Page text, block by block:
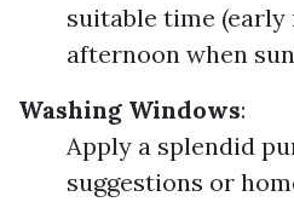
suitable time
afternoon when
Washing Windows:
Apply a splendid
suggestions or